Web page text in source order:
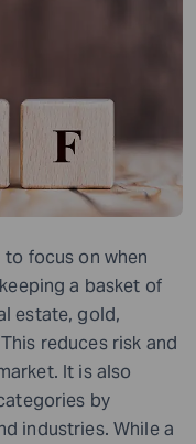
focus on when
a basket of
estate, gold,
reduces risk and
It is also
by
industries. While a